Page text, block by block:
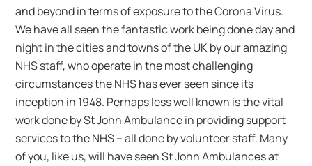
and beyond in terms of exposure to the Corona Virus.
We have all seen the fantastic work being done day and
night in the cities and towns of the UK by our amazing
NHS staff, who operate in the most challenging
circumstances the NHS has ever seen since its
inception in 1948. Perhaps less well known is the vital
work done by St John Ambulance in providing support
services to the NHS – all done by volunteer staff. Many
of you, like us, will have seen St John Ambulances at